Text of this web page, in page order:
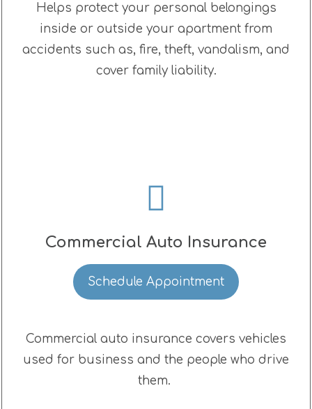
Helps protect your personal belongings
inside or outside your apartment from
accidents such as, fire, theft, vandalism, and
cover family liability.
Commercial Auto Insurance
Schedule Appointment
Commercial auto insurance covers vehicles
used for business and the people who drive
them.